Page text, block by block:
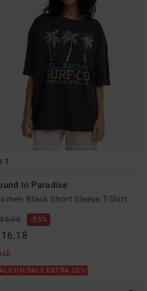
1
In Paradise
Black Short Sleeve T-Shirt
55%
ON SALE EXTRA 25%